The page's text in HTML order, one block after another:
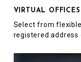
VIRTUAL OFFICES
Select from
registered address